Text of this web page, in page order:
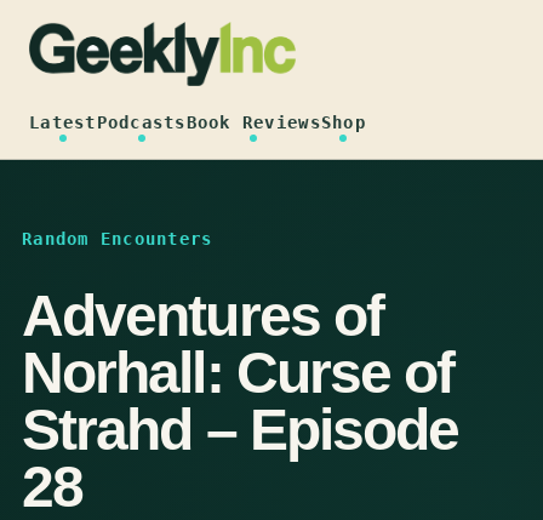
content
LatestPodcastsBook ReviewsShop
Random Encounters
Adventures of
Norhall: Curse of
Strahd – Episode
28